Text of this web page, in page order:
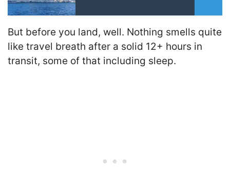
But before you land, well. Nothing smells quite
like travel breath after a solid 12+ hours in
transit, some of that including sleep.